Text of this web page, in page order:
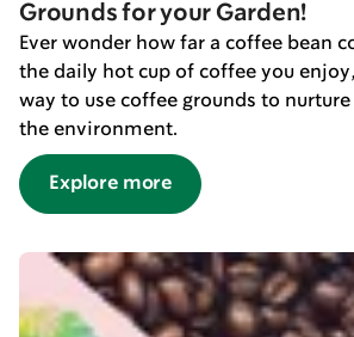
Grounds for your Garden!
Ever wonder how far a coffee bean
the daily hot cup of coffee you
way to use coffee grounds to
the environment.
Explore more